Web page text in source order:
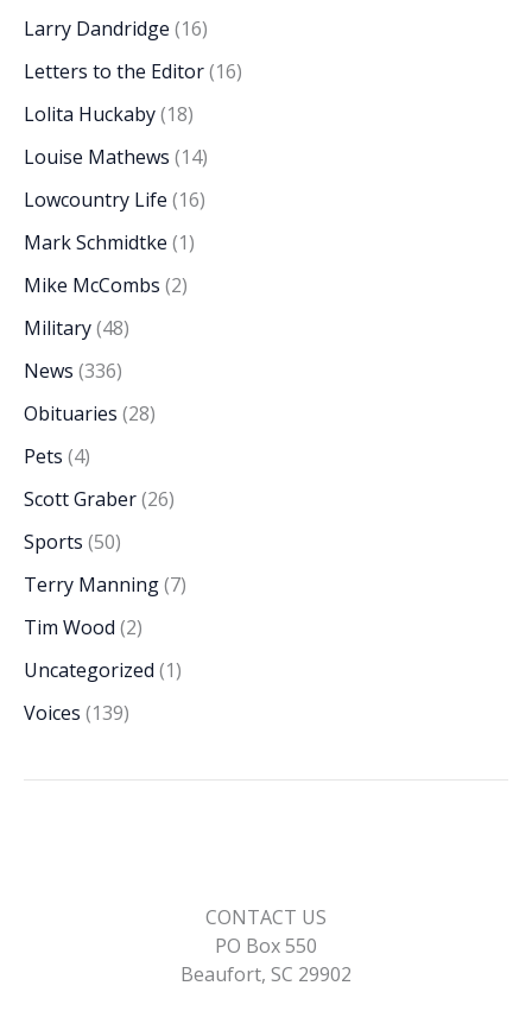
Larry Dandridge (16)
Letters to the Editor(16)
Lolita Huckaby(18)
Louise Mathews (14)
Lowcountry Life (16)
Mark Schmidtke (1)
Mike McCombs (2)
Military(48)
News (336)
Obituaries (28)
Pets (4)
Scott Graber(26)
Sports (50)
Terry Manning(7)
Tim Wood (2)
Uncategorized (1)
Voices (139)
CONTACT US
PO Box 550
Beaufort, SC 29902